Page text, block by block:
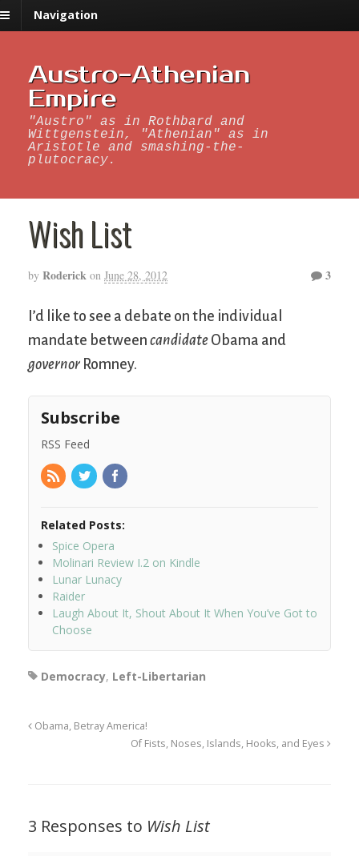
Navigation
Austro-Athenian
Empire
"Austro" as in Rothbard and
Wittgenstein, "Athenian" as in
Aristotle and smashing-the-
plutocracy.
Wish List
by Roderick on June 28, 2012 3
I’d like to see a debate on the individual
mandate between candidate Obama and
governor Romney.
Subscribe
RSS Feed
Related Posts:
Spice Opera
Molinari Review I.2 on Kindle
Lunar Lunacy
Raider
Laugh About It, Shout About It When You’ve Got to
Choose
Democracy, Left-Libertarian
Obama, Betray America!
Of Fists, Noses, Islands, Hooks, and Eyes
3 Responses to Wish List